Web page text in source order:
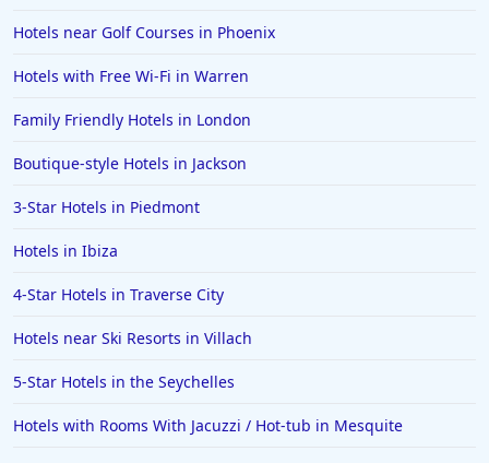
Hotels near Golf Courses in Phoenix
Hotels with Free Wi-Fi in Warren
Family Friendly Hotels in London
Boutique-style Hotels in Jackson
3-Star Hotels in Piedmont
Hotels in Ibiza
4-Star Hotels in Traverse City
Hotels near Ski Resorts in Villach
5-Star Hotels in the Seychelles
Hotels with Rooms With Jacuzzi / Hot-tub in Mesquite